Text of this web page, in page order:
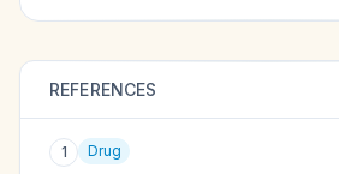
REFERENCES
1 Drug